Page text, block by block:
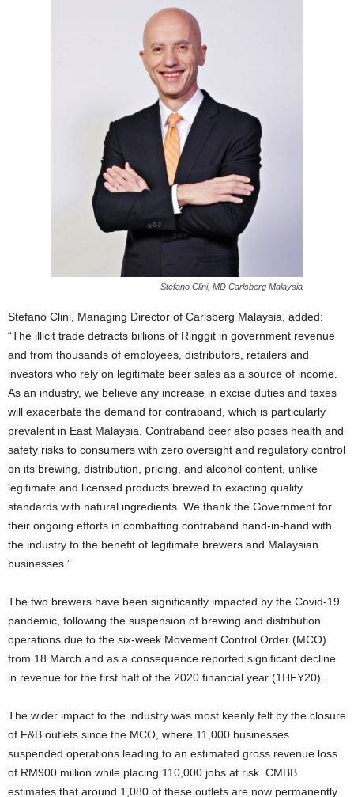
Stefano Clini, MD Carlsberg Malaysia
Stefano Clini, Managing Director of Carlsberg Malaysia, added:
“The illicit trade detracts billions of Ringgit in government revenue
and from thousands of employees, distributors, retailers and
investors who rely on legitimate beer sales as a source of income.
As an industry, we believe any increase in excise duties and taxes
will exacerbate the demand for contraband, which is particularly
prevalent in East Malaysia. Contraband beer also poses health and
safety risks to consumers with zero oversight and regulatory control
on its brewing, distribution, pricing, and alcohol content, unlike
legitimate and licensed products brewed to exacting quality
standards with natural ingredients. We thank the Government for
their ongoing efforts in combatting contraband hand-in-hand with
the industry to the benefit of legitimate brewers and Malaysian
businesses.”
The two brewers have been significantly impacted by the Covid-19
pandemic, following the suspension of brewing and distribution
operations due to the six-week Movement Control Order (MCO)
from 18 March and as a consequence reported significant decline
in revenue for the first half of the 2020 financial year (1HFY20).
The wider impact to the industry was most keenly felt by the closure
of F&B outlets since the MCO, where 11,000 businesses
suspended operations leading to an estimated gross revenue loss
of RM900 million while placing 110,000 jobs at risk. CMBB
estimates that around 1,080 of these outlets are now permanently